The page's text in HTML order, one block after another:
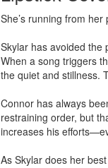
She’s running from
Skylar has avoided the
When a song triggers
the quiet and stillness.
Connor has always
restraining order, but
increases his
As Skylar does her